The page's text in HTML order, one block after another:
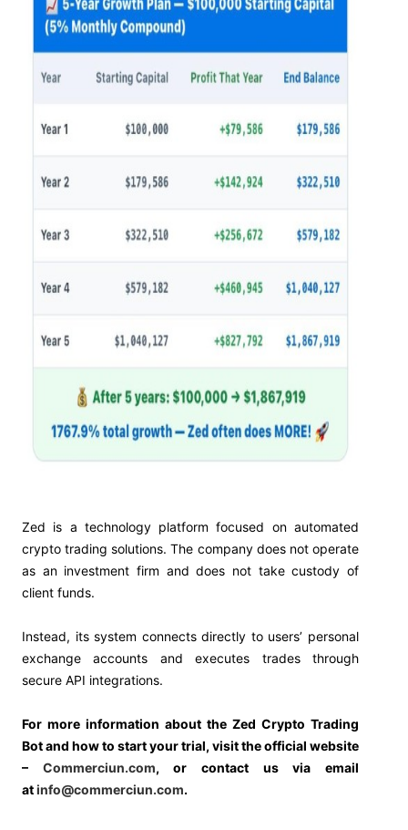
Zed is a technology platform focused on automated
crypto trading solutions. The company does not operate
as an investment firm and does not take custody of
client funds.
Instead, its system connects directly to users’ personal
exchange accounts and executes trades through
secure API integrations.
For more information about the Zed Crypto Trading
Bot and how to start your trial, visit the official website
– Commerciun.com, or contact us via email
atinfo@commerciun.com.